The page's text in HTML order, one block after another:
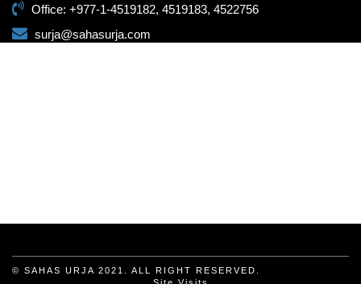
Office: +977-1-4519182, 4519183, 4522756
surja@sahasurja.com
© SAHAS URJA 2021. ALL RIGHT RESERVED.